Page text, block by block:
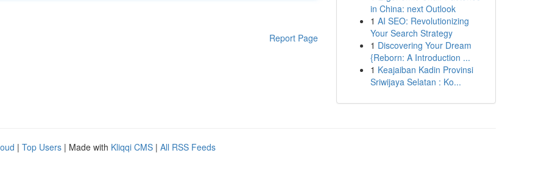
Report Page
in China: next Outlook
1 AI SEO: Revolutionizing
Your Search Strategy
1 Discovering Your Dream
{Reborn: A Introduction ...
1 Keajaiban Kadin Provinsi
Sriwijaya Selatan : Ko...
| Top Users | Made with Kliqqi CMS | All RSS Feeds